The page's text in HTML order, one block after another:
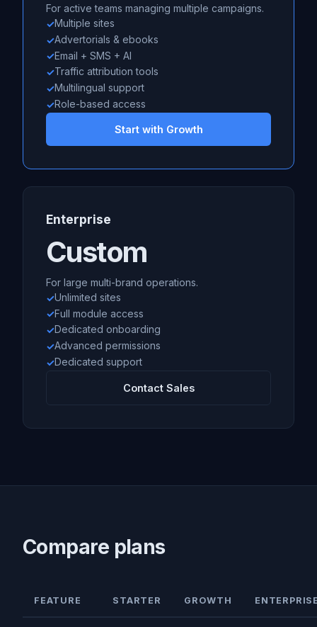
For active teams managing multiple campaigns.
Multiple sites
Advertorials & ebooks
Email + SMS + AI
Traffic attribution tools
Multilingual support
Role-based access
Start with Growth
Enterprise
Custom
For large multi-brand operations.
Unlimited sites
Full module access
Dedicated onboarding
Advanced permissions
Dedicated support
Contact Sales
Compare plans
FEATURE STARTER GROWTH